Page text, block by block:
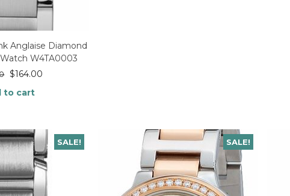
Anglaise Diamond
W4TA0003
$164.00
to cart
SALE! SALE!